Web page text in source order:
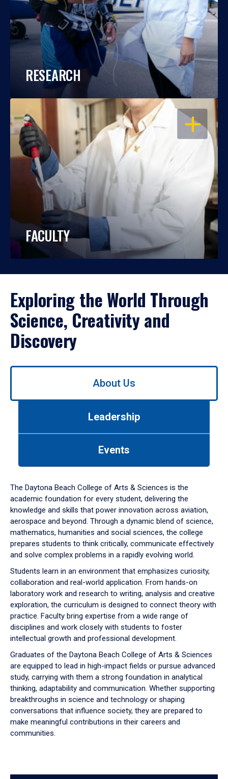
RESEARCH
OPEN
FACULTY
Exploring the World Through
Science, Creativity and
Discovery
Use
down
arrow
to
About Us
Leadership
Events
The Daytona Beach College of Arts & Sciences is the
academic foundation for every student, delivering the
knowledge and skills that power innovation across aviation,
aerospace and beyond. Through a dynamic blend of science,
mathematics, humanities and social sciences, the college
prepares students to think critically, communicate effectively
and solve complex problems in a rapidly evolving world.
Students learn in an environment that emphasizes curiosity,
collaboration and real-world application. From hands-on
laboratory work and research to writing, analysis and creative
exploration, the curriculum is designed to connect theory with
practice. Faculty bring expertise from a wide range of
disciplines and work closely with students to foster
intellectual growth and professional development.
Graduates of the Daytona Beach College of Arts & Sciences
are equipped to lead in high-impact fields or pursue advanced
study, carrying with them a strong foundation in analytical
thinking, adaptability and communication. Whether supporting
breakthroughs in science and technology or shaping
conversations that influence society, they are prepared to
make meaningful contributions in their careers and
communities.